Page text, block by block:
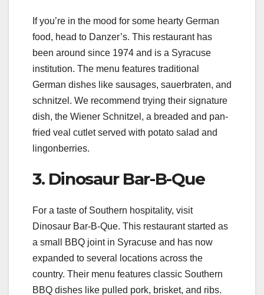
If you’re in the mood for some hearty German
food, head to Danzer’s. This restaurant has
been around since 1974 and is a Syracuse
institution. The menu features traditional
German dishes like sausages, sauerbraten, and
schnitzel. We recommend trying their signature
dish, the Wiener Schnitzel, a breaded and pan-
fried veal cutlet served with potato salad and
lingonberries.
3. Dinosaur Bar-B-Que
For a taste of Southern hospitality, visit
Dinosaur Bar-B-Que. This restaurant started as
a small BBQ joint in Syracuse and has now
expanded to several locations across the
country. Their menu features classic Southern
BBQ dishes like pulled pork, brisket, and ribs.